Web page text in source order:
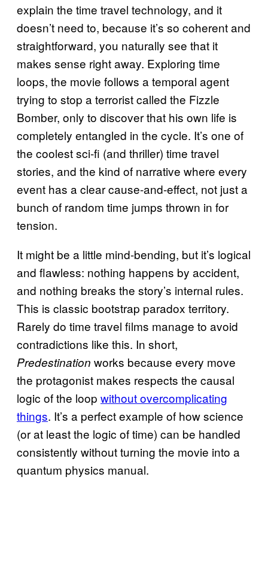
explain the time travel technology, and it
doesn’t need to, because it’s so coherent and
straightforward, you naturally see that it
makes sense right away. Exploring time
loops, the movie follows a temporal agent
trying to stop a terrorist called the Fizzle
Bomber, only to discover that his own life is
completely entangled in the cycle. It’s one of
the coolest sci-fi (and thriller) time travel
stories, and the kind of narrative where every
event has a clear cause-and-effect, not just a
bunch of random time jumps thrown in for
tension.
It might be a little mind-bending, but it’s logical
and flawless: nothing happens by accident,
and nothing breaks the story’s internal rules.
This is classic bootstrap paradox territory.
Rarely do time travel films manage to avoid
contradictions like this. In short,
Predestination works because every move
the protagonist makes respects the causal
logic of the loop without overcomplicating
things. It’s a perfect example of how science
(or at least the logic of time) can be handled
consistently without turning the movie into a
quantum physics manual.